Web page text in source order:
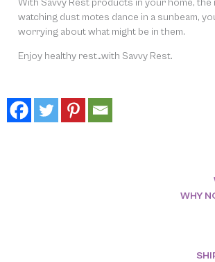
WHY
watching dust motes dance in a sunbeam,
worrying about what might be in them.
Enjoy healthy rest…with Savvy Rest.